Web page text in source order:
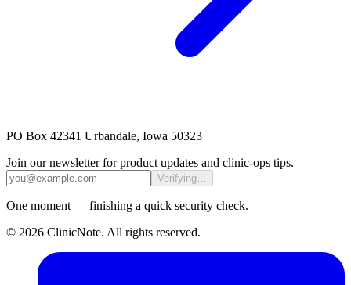
PO Box 42341 Urbandale, Iowa 50323
Join our newsletter for product updates and clinic-ops tips.
Verifying…
One moment — finishing a quick security check.
© 2026 ClinicNote. All rights reserved.